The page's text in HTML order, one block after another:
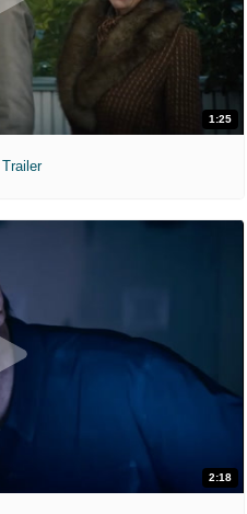
1:25
2:18